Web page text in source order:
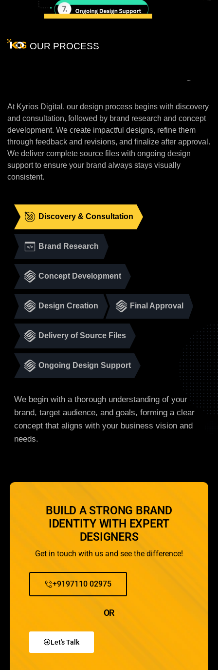
OUR PROCESS
Of
Designing
At Kyrios Digital, our design process begins with discovery
and consultation, followed by brand research and concept
development. We create impactful designs, refine them
through feedback and revisions, and finalize after approval.
We deliver complete source files with ongoing design
support to ensure your brand always stays visually
consistent.
Discovery & Consultation
Brand Research
Concept Development
Design Creation Final Approval
Delivery of Source Files
Ongoing Design Support
We begin with a thorough understanding of your
brand, target audience, and goals, forming a clear
concept that aligns with your business vision and
needs.
BUILD A STRONG BRAND
IDENTITY WITH EXPERT
DESIGNERS
Get in touch with us and see the difference!
+9197110 02975
OR
Let's Talk